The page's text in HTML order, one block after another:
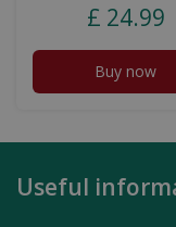
£ 24.99
Buy now
Useful